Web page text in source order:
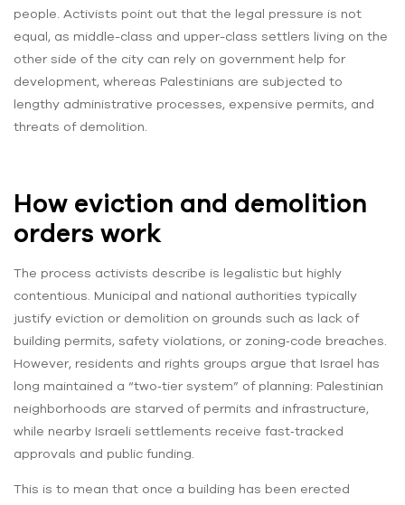
people. Activists point out that the legal pressure is not
equal, as middle-class and upper-class settlers living on the
other side of the city can rely on government help for
development, whereas Palestinians are subjected to
lengthy administrative processes, expensive permits, and
threats of demolition.
How eviction and demolition
orders work
The process activists describe is legalistic but highly
contentious. Municipal and national authorities typically
justify eviction or demolition on grounds such as lack of
building permits, safety violations, or zoning‑code breaches.
However, residents and rights groups argue that Israel has
long maintained a “two‑tier system” of planning: Palestinian
neighborhoods are starved of permits and infrastructure,
while nearby Israeli settlements receive fast‑tracked
approvals and public funding.
This is to mean that once a building has been erected